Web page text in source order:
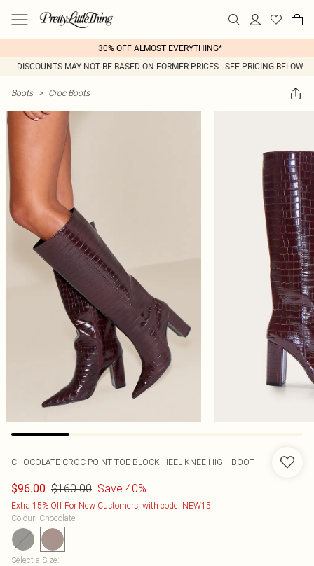
30% OFF ALMOST EVERYTHING*
DISCOUNTS MAY NOT BE BASED ON FORMER PRICES - SEE PRICING BELOW
Boots > Croc Boots
CHOCOLATE CROC POINT TOE BLOCK HEEL KNEE HIGH BOOT
$96.00 $160.00 Save 40%
Extra 15% Off For New Customers, with code: NEW15
Colour: Chocolate
Select a Size: